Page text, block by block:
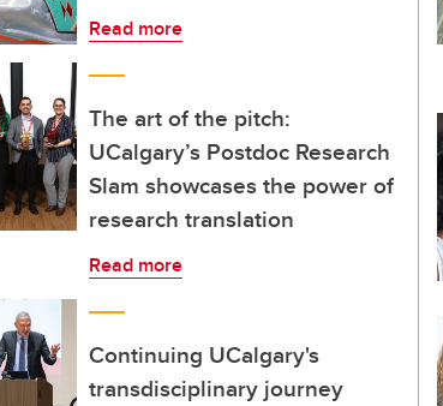
Read more
The art of the pitch:
UCalgary’s Postdoc Research
Slam showcases the power of
research translation
Read more
Continuing UCalgary's
transdisciplinary journey